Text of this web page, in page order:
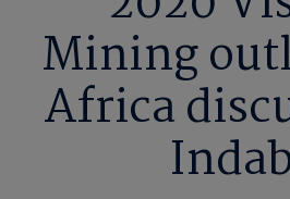
Mining
Africa